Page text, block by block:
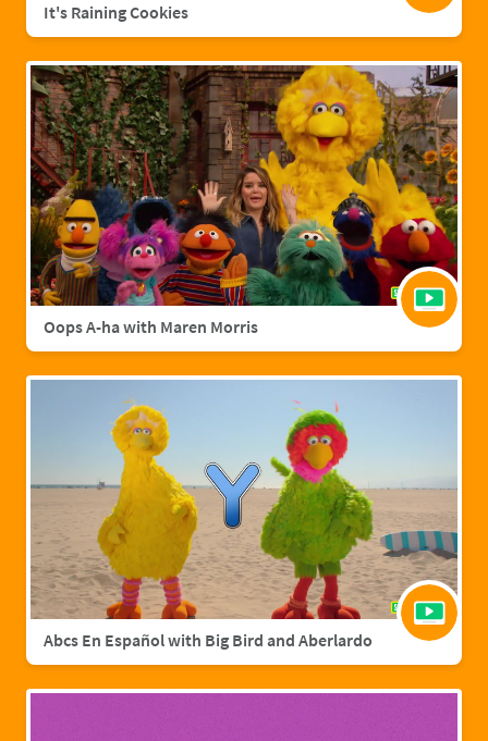
It's Raining Cookies
Oops A-ha with Maren Morris
Abcs En Español with Big Bird and Aberlardo